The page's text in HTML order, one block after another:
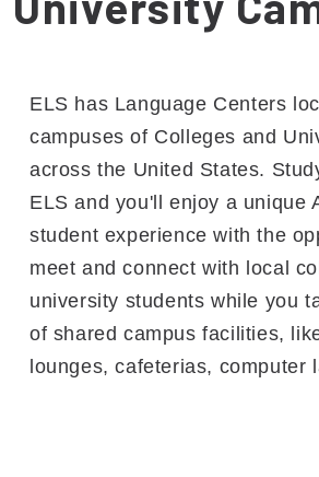
ELS has Language Centers
campuses of Colleges and
across the United States.
ELS and you'll enjoy a unique
student experience with the
meet and connect with local
university students while you
of shared campus facilities,
lounges, cafeterias, computer